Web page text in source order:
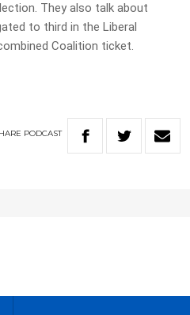
They also talk about
to third in the Liberal
Coalition ticket.
PODCAST